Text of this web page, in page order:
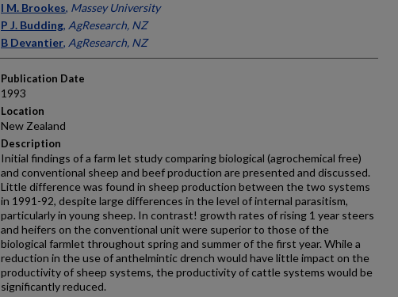
I M. Brookes, Massey University
P J. Budding, AgResearch, NZ
B Devantier, AgResearch, NZ
Publication Date
1993
Location
New Zealand
Description
Initial findings of a farm let study comparing biological (agrochemical­ free)
and conventional sheep and beef production are presented and discussed.
Little difference was found in sheep production between the two systems
in 1991-92, despite large differences in the level of internal parasitism,
particularly in young sheep. In contrast! growth rates of rising 1 year steers
and heifers on the conventional unit were superior to those of the
biological farmlet throughout spring and summer of the first year. While a
reduction in the use of anthelmintic drench would have little impact on the
productivity of sheep systems, the productivity of cattle systems would be
significantly reduced.